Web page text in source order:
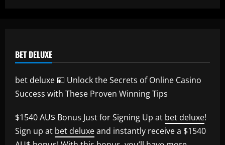
BET DELUXE
bet deluxe 💴 Unlock the Secrets of Online Casino
Success with These Proven Winning Tips
$1540 AU$ Bonus Just for Signing Up at bet deluxe!
Sign up at bet deluxeand instantly receive a $1540